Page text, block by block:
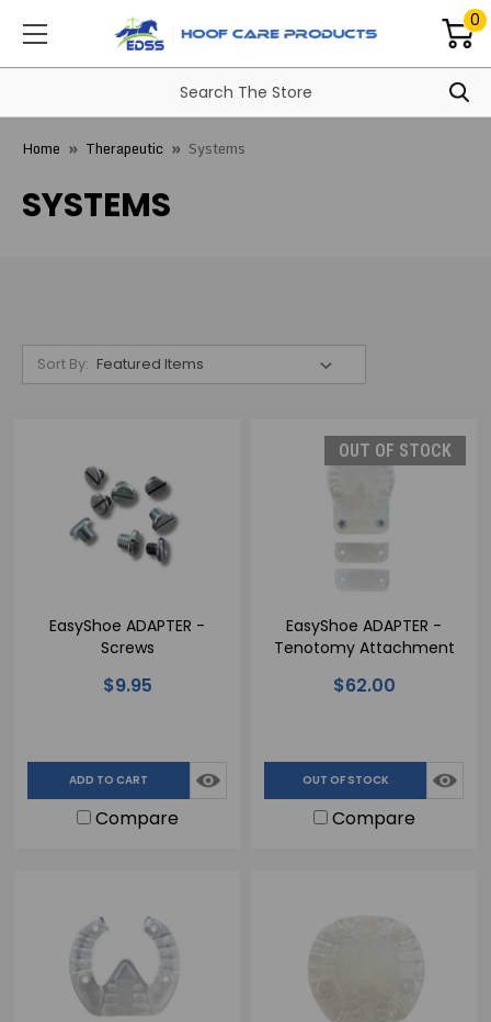
0
Home Therapeutic Systems
SYSTEMS
Sort By:
EasyShoe ADAPTER -
Screws
$9.95
ADD TO CART
Compare
OUT OF STOCK
EasyShoe ADAPTER -
Tenotomy Attachment
$62.00
OUT OF STOCK
Compare